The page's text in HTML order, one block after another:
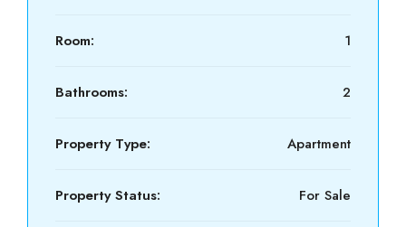
Room: 1
Bathrooms: 2
Property Type: Apartment
Property Status: For Sale